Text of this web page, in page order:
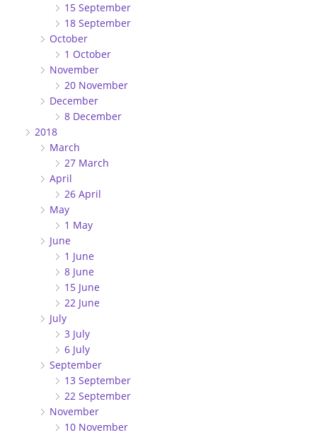
15 September
18 September
October
1 October
November
20 November
December
8 December
2018
March
27 March
April
26 April
May
1 May
June
1 June
8 June
15 June
22 June
July
3 July
6 July
September
13 September
22 September
November
10 November